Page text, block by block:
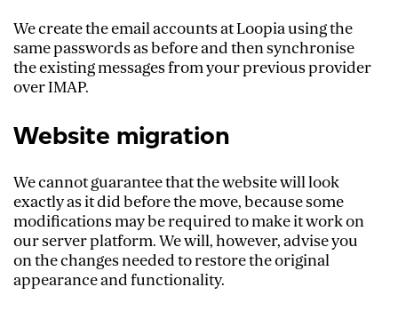
We create the email accounts at Loopia using the
same passwords as before and then synchronise
the existing messages from your previous provider
over IMAP.
Website migration
We cannot guarantee that the website will look
exactly as it did before the move, because some
modifications may be required to make it work on
our server platform. We will, however, advise you
on the changes needed to restore the original
appearance and functionality.